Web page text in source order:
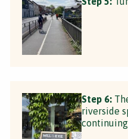
Step 6:
riverside
continuing